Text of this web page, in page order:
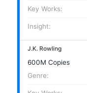
Key Works:
Insight:
J.K. Rowling
600M Copies
Genre: